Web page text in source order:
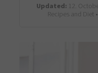
Updated: 12.
Recipes and Diet •